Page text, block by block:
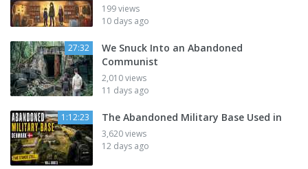
199 views
10 days ago
27:32
We Snuck Into an Abandoned
Communist
2,010 views
11 days ago
1:12:23 The Abandoned Military Base Used in
3,620 views
12 days ago